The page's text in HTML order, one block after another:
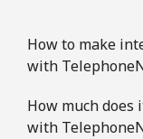
Landline
Mobile
How to make
with
How much does
with